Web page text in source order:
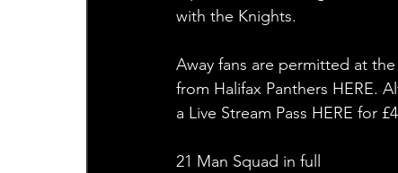
with the Knights.
Away fans are permitted at
from Halifax Panthers HERE.
a Live Stream Pass HERE for
21 Man Squad in full